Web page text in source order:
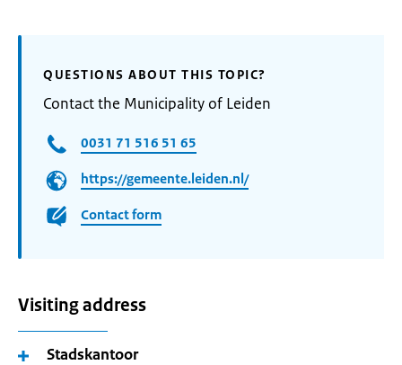
QUESTIONS ABOUT THIS TOPIC?
Contact the Municipality of Leiden
0031 71 516 51 65
https://gemeente.leiden.nl/
Contact form
Visiting address
Stadskantoor